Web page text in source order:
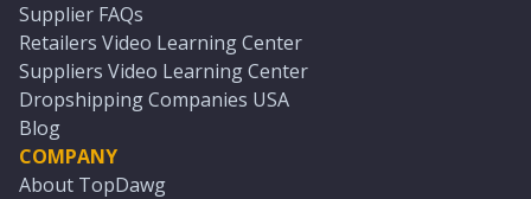
Supplier FAQs
Retailers Video Learning Center
Suppliers Video Learning Center
Dropshipping Companies USA
Blog
COMPANY
About TopDawg